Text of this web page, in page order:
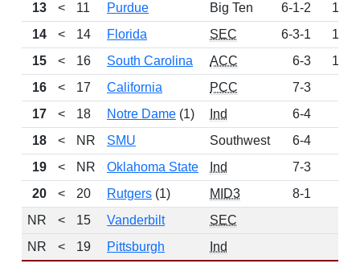
13
< 11 Purdue Big Ten 6-1-2
196
14
< 14 Florida SEC 6-3-1
134
15
< 16 South Carolina ACC 6-3
101
16
< 17 California PCC 7-3
17
< 18 Notre Dame (1) Ind 6-4
18
< NR SMU Southwest 6-4
19
< NR Oklahoma State Ind 7-3
20
< 20 Rutgers (1) MID3 8-1
NR
< 15 Vanderbilt SEC
NR
< 19 Pittsburgh Ind